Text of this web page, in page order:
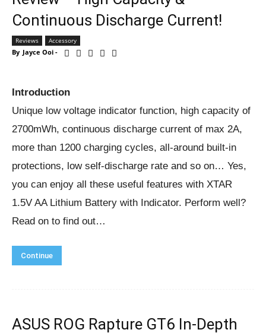
Continuous Discharge Current!
Reviews Accessory
By Jayce Ooi -
Introduction
Unique low voltage indicator function, high capacity of
2700mWh, continuous discharge current of max 2A,
more than 1200 charging cycles, all-around built-in
protections, low self-discharge rate and so on… Yes,
you can enjoy all these useful features with XTAR
1.5V AA Lithium Battery with Indicator. Perform well?
Read on to find out…
Continue
ASUS ROG Rapture GT6 In-Depth